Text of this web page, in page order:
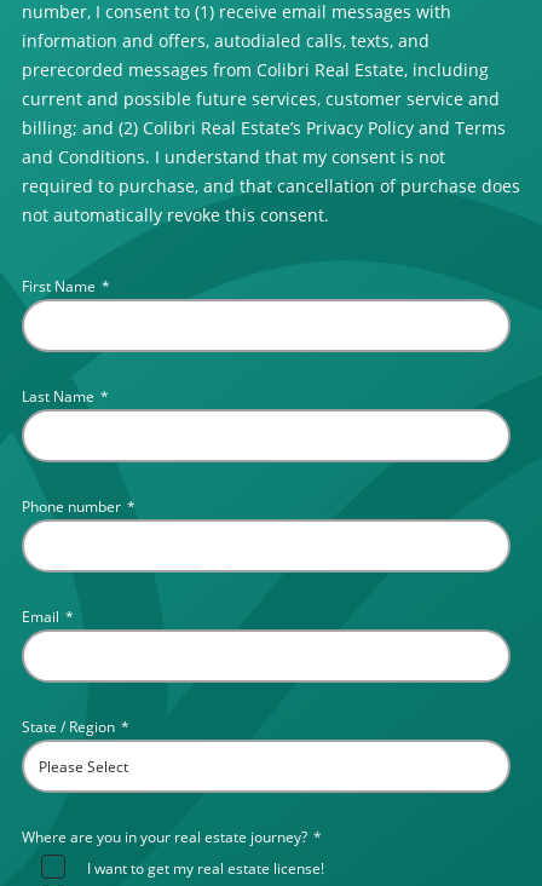
number, I consent to (1) receive email messages with
information and offers, autodialed calls, texts, and
prerecorded messages from Colibri Real Estate, including
current and possible future services, customer service and
billing; and (2) Colibri Real Estate’s Privacy Policy and Terms
and Conditions. I understand that my consent is not
required to purchase, and that cancellation of purchase does
not automatically revoke this consent.
First Name *
Last Name *
Phone number *
Email *
State / Region *
Where are you in your real estate journey? *
I want to get my real estate license!